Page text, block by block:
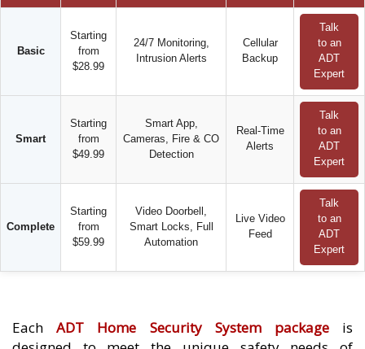
Basic
Starting
from
$28.99
24/7 Monitoring,
Intrusion Alerts
Cellular
Backup
Talk
to an
ADT
Expert
Smart
Starting
from
$49.99
Smart App,
Cameras, Fire & CO
Detection
Real-Time
Alerts
Talk
to an
ADT
Expert
Complete
Starting
from
$59.99
Video Doorbell,
Smart Locks, Full
Automation
Live Video
Feed
Talk
to an
ADT
Expert
EachADT Home Security System packageis